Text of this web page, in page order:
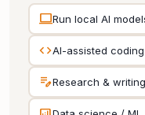
computerRun local AI
codeAI-assisted coding
edit_noteResearch & writing